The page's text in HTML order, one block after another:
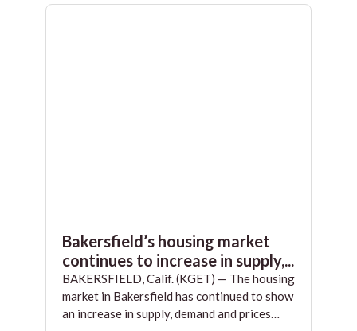
Bakersfield’s housing market
continues to increase in supply,...
BAKERSFIELD, Calif. (KGET) — The housing
market in Bakersfield has continued to show
an increase in supply, demand and prices…